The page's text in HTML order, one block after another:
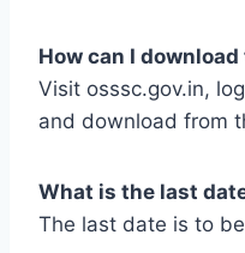
How can I
Visit osssc.gov.in,
and download from
What is the last
The last date is to